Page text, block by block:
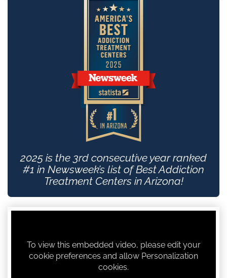
2025 is the 3rd consecutive year ranked
#1 in Newsweek’s list of Best Addiction
Treatment Centers in Arizona!
To view this embedded video, please edit your
cookie preferences and allow Personalization
cookies.